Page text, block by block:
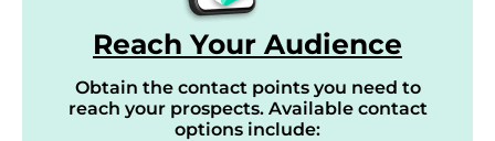
Reach Your Audience
Obtain the contact points you need to
reach your prospects. Available contact
options include: